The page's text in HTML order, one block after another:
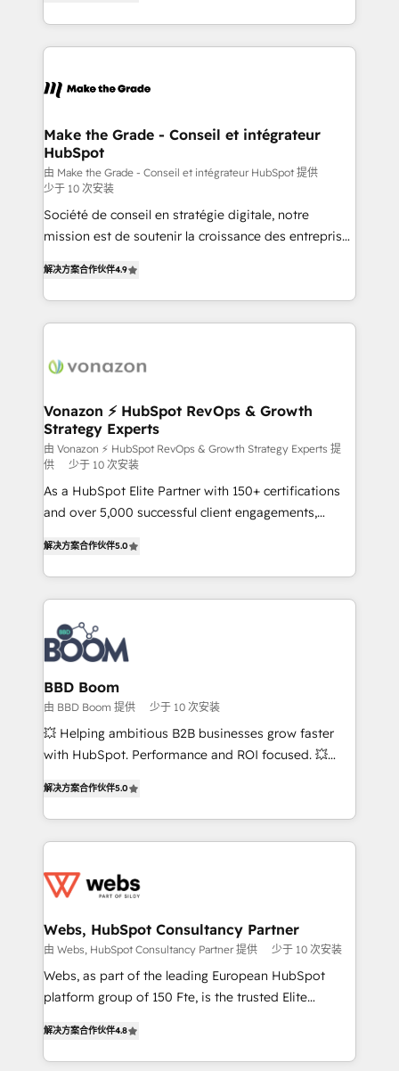
Accreditation, securely sync data across... 🔄 any
new HubSpot portal with Advanced Website and
CRM Migrations using our in-house "HubScrub" Tool.
HubSpot into a genuine growth engine. Named
HubSpot's Global Partner of the Year in 2024,
worldwide, and with over 15 years in the ecosystem,
One company, one operating model, delivering
across offices and consulting teams in the UK, USA,
Canada, Germany, France, Belgium, Singapore, and
South Africa. Certified compliant with ISO/IEC
27001:2022 and ISO 9001:2015 across all seven
international offices and 175+ employees.
Make the Grade - Conseil et intégrateur
HubSpot
由 Make the Grade - Conseil et intégrateur HubSpot 提供
少于 10 次安装
Société de conseil en stratégie digitale, notre
mission est de soutenir la croissance des entreprises
l'intégration CRM et le développement des revenus
auprès de vos comptes existants. En France et à
l'international, nous travaillons avec des ETI
delà d’une simple transformation digitale et des
➤ L’intégration de CRM et de méthodologie RevOps
pour aligner les équipes marketing, commerciales et
support client (data migration, synchronisation API,
audit et maintenance) ➤ La création de sites internet
de conversion qui transforment les visiteurs en
opportunités d'affaires ➤ La mise en place de
emailing) Informations clés : - 10 ans d'expérience -
100+ intégrations CRM HubSpot réussies - 40
experts conseil - 150 certifications HubSpot
cumulées
解决方案合作伙伴4.9
Vonazon ⚡ HubSpot RevOps & Growth
Strategy Experts
由 Vonazon ⚡ HubSpot RevOps & Growth Strategy Experts 提
供
少于 10 次安装
As a HubSpot Elite Partner with 150+ certifications
and over 5,000 successful client engagements,
measurable, scalable growth. From onboarding to
enterprise-grade campaigns, our in-house team
builds scalable strategies that drive long-term
revenue. ⚙️ HubSpot Integration & Optimization •
Seamless CRM, CMS, and automation setup •
Complex platform migrations and data cleanups •
Custom APIs and third-party integrations 📈 End-to-
End Revenue Acceleration • Lifecycle marketing and
pipeline growth programs • Sales enablement tools
and CRM optimization • Retention strategies with
Execution • 750+ onboardings and 2,000+
implementations • Deep expertise across marketing,
解决方案合作伙伴5.0
BBD Boom
由 BBD Boom 提供 少于 10 次安装
💥 Helping ambitious B2B businesses grow faster
with HubSpot. Performance and ROI focused. 💥
to HubSpot Better. We work with your teams to
solve all your HubSpot challenges and improve user
adoption, sales process and marketing results.
the first time 🔧 Designing and optimising your
and build using HubSpot 🔌 Integrating HubSpot
with other systems 🎓 Training your teams to be
HubSpot pros 📊 Lead generation services using
HubSpot Why us? - SIX HubSpot Accreditations -
CRM, Solutions Architecture, Onboarding , Data
Migration, Custom Integration & Platform
解决方案合作伙伴5.0
Webs, HubSpot Consultancy Partner
由 Webs, HubSpot Consultancy Partner 提供 少于 10 次安装
Webs, as part of the leading European HubSpot
platform group of 150 Fte, is the trusted Elite
maximizing EBITDA and achieving Commercial
Excellence. With our targeted processes, we
解决方案合作伙伴4.8